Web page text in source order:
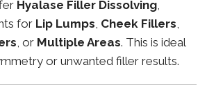
Hyalase Filler Dissolving,
for Lip Lumps, Cheek Fillers,
, or Multiple Areas. This is ideal
or unwanted filler results.